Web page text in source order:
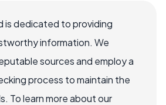
is dedicated to providing
information. We
sources and employ a
process to maintain the
To learn more about our